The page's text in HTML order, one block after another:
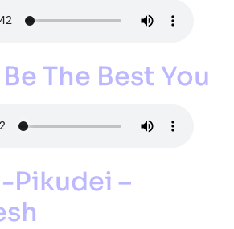
The Best You
Pikudei –